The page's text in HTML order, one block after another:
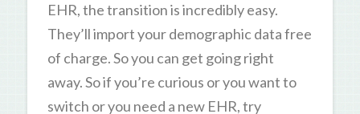
EHR, the transition is incredibly easy.
They’ll import your demographic data free
of charge. So you can get going right
away. So if you’re curious or you want to
switch or you need a new EHR, try